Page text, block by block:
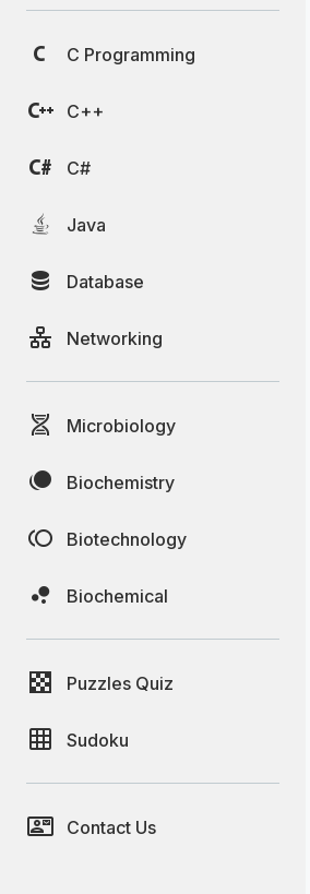
C Programming
C++
C#
Java
Database
Networking
Microbiology
Biochemistry
Biotechnology
Biochemical
Puzzles Quiz
Sudoku
Contact Us